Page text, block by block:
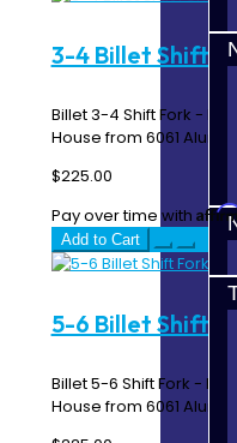
3-4 Billet Shift
Billet 3-4 Shift Fork -
House from 6061
$225.00
Pay over time with
Add to Cart
5-6 Billet Shift
Billet 5-6 Shift Fork -
House from 6061